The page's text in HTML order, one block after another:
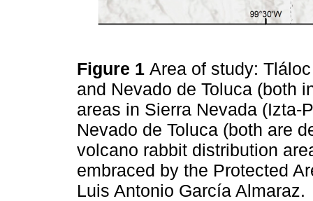
Figure 1 Area of study:
and Nevado de Toluca (both
areas in Sierra Nevada (Izta-
Nevado de Toluca (both are
volcano rabbit distribution
embraced by the Protected
Luis Antonio García Almaraz.